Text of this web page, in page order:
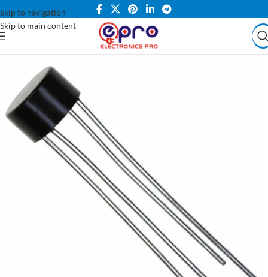
Skip to navigation
Skip to main content